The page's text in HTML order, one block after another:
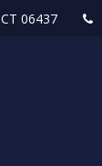
CT 06437